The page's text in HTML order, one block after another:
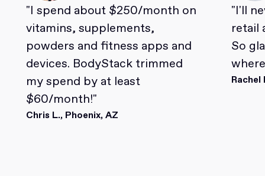
"I spend about $250/month on
vitamins, supplements,
powders and fitness apps and
devices. BodyStack trimmed
my spend by at least
$60/month!"
Chris L., Phoenix, AZ
"I'll
retail
So
Rachel